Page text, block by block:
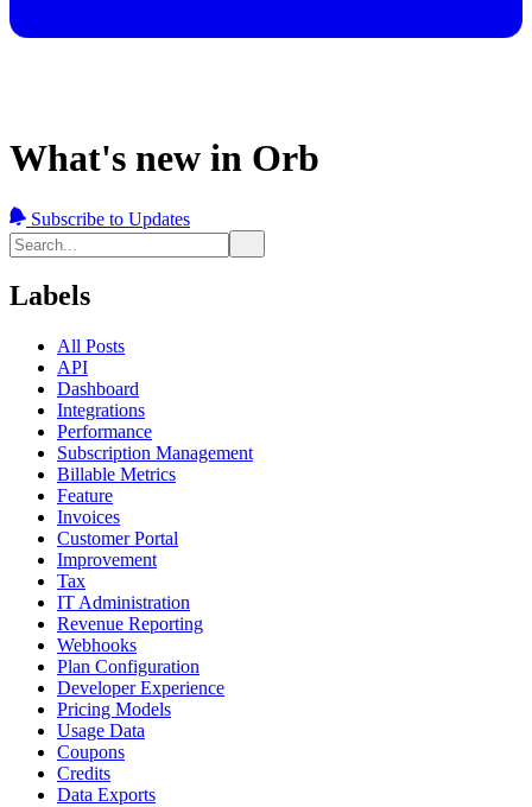
What's new in Orb
Subscribe to Updates
Labels
All Posts
API
Dashboard
Integrations
Performance
Subscription Management
Billable Metrics
Feature
Invoices
Customer Portal
Improvement
Tax
IT Administration
Revenue Reporting
Webhooks
Plan Configuration
Developer Experience
Pricing Models
Usage Data
Coupons
Credits
Data Exports